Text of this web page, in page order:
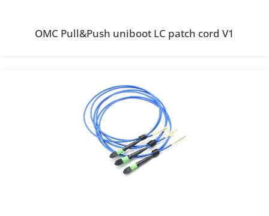
OMC Pull&Push uniboot LC patch cord V1